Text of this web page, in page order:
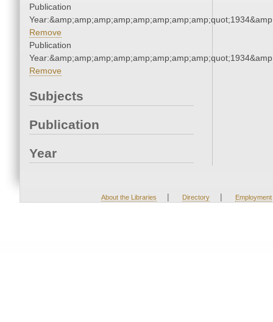
Publication
Remove
Publication
Remove
Subjects
Publication
Year
About the Libraries | Directory | Employment